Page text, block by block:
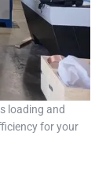
loading and
for your